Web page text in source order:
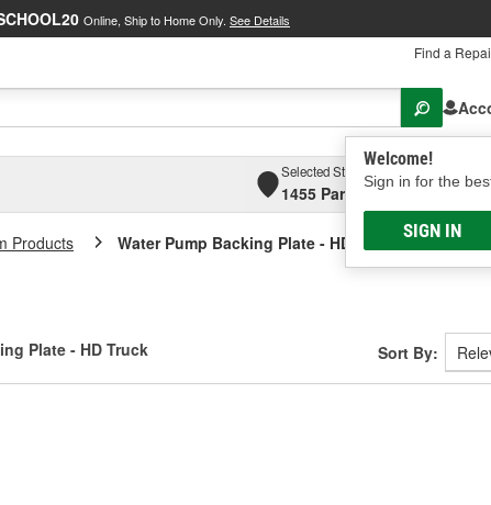
Online, Ship to Home Only. See Details
Find a
Welcome!
Sign in for the
SIGN IN
Selected Store
1455 Parsons Ave,
Products Water Pump Backing Plate - HD Truck
Plate - HD Truck Sort By: